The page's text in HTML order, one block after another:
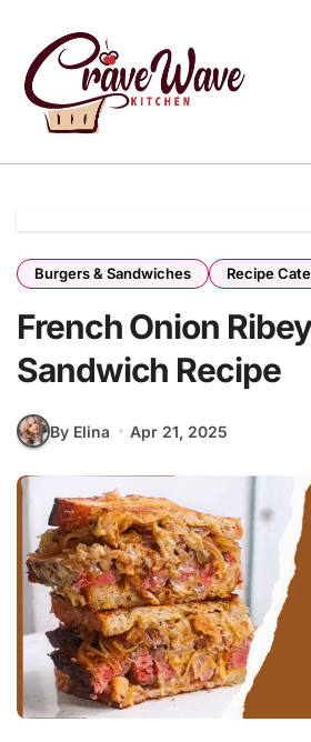
content
Burgers & Sandwiches Recipe
French Onion
Sandwich Recipe
By Elina Apr 21, 2025